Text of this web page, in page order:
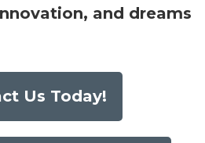
and dreams
Us Today!